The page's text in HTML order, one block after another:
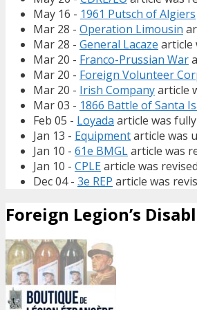
May 16 - 1961 Putsch of Algiers
Mar 28 - Operation Limousin
Mar 28 - General Lacaze article
Mar 20 - Franco-Prussian War
Mar 20 - Foreign Volunteer
Mar 20 - Irish Companyarticle
Mar 03 - 1866 Battle of Santa
Feb 05 - Loyada article was
Jan 13 - Equipmentarticle was
Jan 10 - 61e BMGLarticle was
Jan 10 - CPLEarticle was
Dec 04 - 3e REP article was
Foreign Legion’s